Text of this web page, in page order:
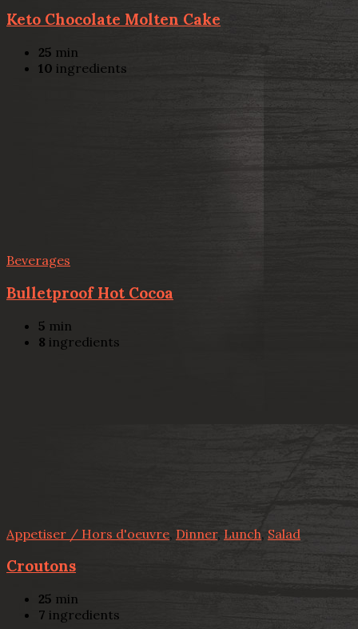
Keto Chocolate Molten Cake
25 min
10 ingredients
Beverages
Bulletproof Hot Cocoa
5 min
8 ingredients
Appetiser / Hors d'oeuvre, Dinner, Lunch, Salad
Croutons
25 min
7 ingredients